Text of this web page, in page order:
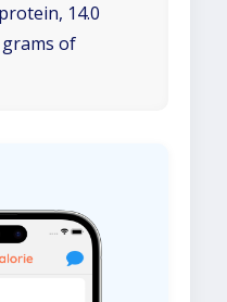
14.0
of